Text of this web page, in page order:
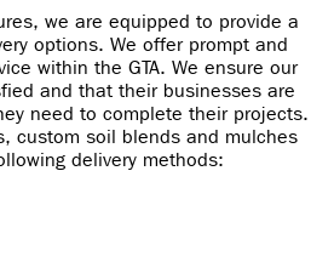
we are equipped to provide a
options. We offer prompt and
within the GTA. We ensure our
and that their businesses are
need to complete their projects.
custom soil blends and mulches
delivery methods: